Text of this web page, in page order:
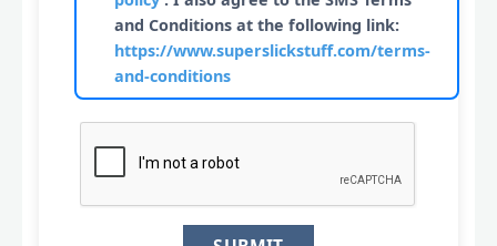
and Conditions at the following link:
https://www.superslickstuff.com/terms-
and-conditions